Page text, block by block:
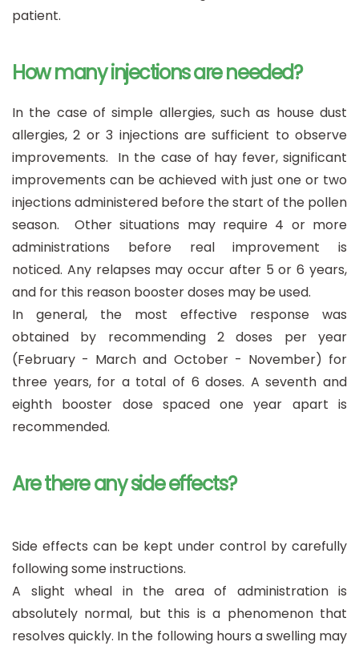
patient.
How many injections are needed?
In the case of simple allergies, such as house dust
allergies, 2 or 3 injections are sufficient to observe
improvements. In the case of hay fever, significant
improvements can be achieved with just one or two
injections administered before the start of the pollen
season. Other situations may require 4 or more
administrations before real improvement is
noticed. Any relapses may occur after 5 or 6 years,
and for this reason booster doses may be used.
In general, the most effective response was
obtained by recommending 2 doses per year
(February - March and October - November) for
three years, for a total of 6 doses. A seventh and
eighth booster dose spaced one year apart is
recommended.
Are there any side effects?
Side effects can be kept under control by carefully
following some instructions.
A slight wheal in the area of administration is
absolutely normal, but this is a phenomenon that
resolves quickly. In the following hours a swelling may